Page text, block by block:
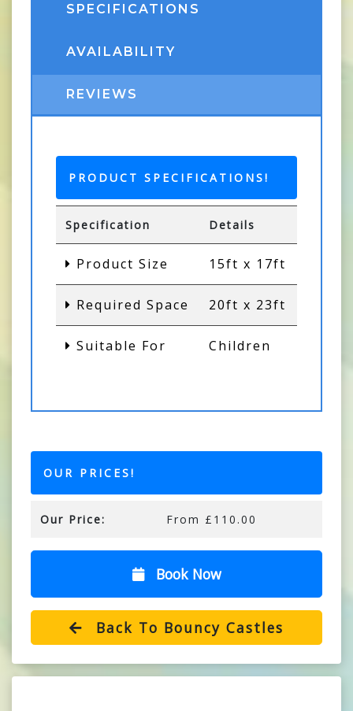
SPECIFICATIONS
AVAILABILITY
REVIEWS
PRODUCT SPECIFICATIONS!
Specification Details
Product Size 15ft x 17ft
Required Space 20ft x 23ft
Suitable For Children
OUR PRICES!
Our Price: From £110.00
Book Now
Back To Bouncy Castles